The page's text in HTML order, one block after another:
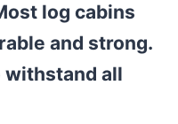
log cabins
and strong.
withstand all